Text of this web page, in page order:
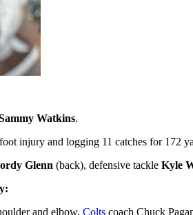
Watkins.
injury and logging 11 catches for 172
Glenn (back), defensive tackle Kyle
and elbow, Colts coach Chuck